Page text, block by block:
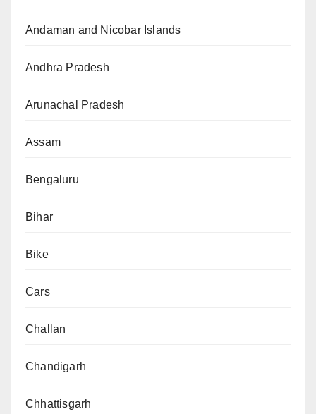
Andaman and Nicobar Islands
Andhra Pradesh
Arunachal Pradesh
Assam
Bengaluru
Bihar
Bike
Cars
Challan
Chandigarh
Chhattisgarh